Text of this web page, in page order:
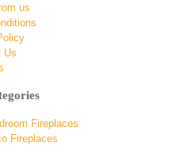
us
Us
Fireplaces
Fireplaces